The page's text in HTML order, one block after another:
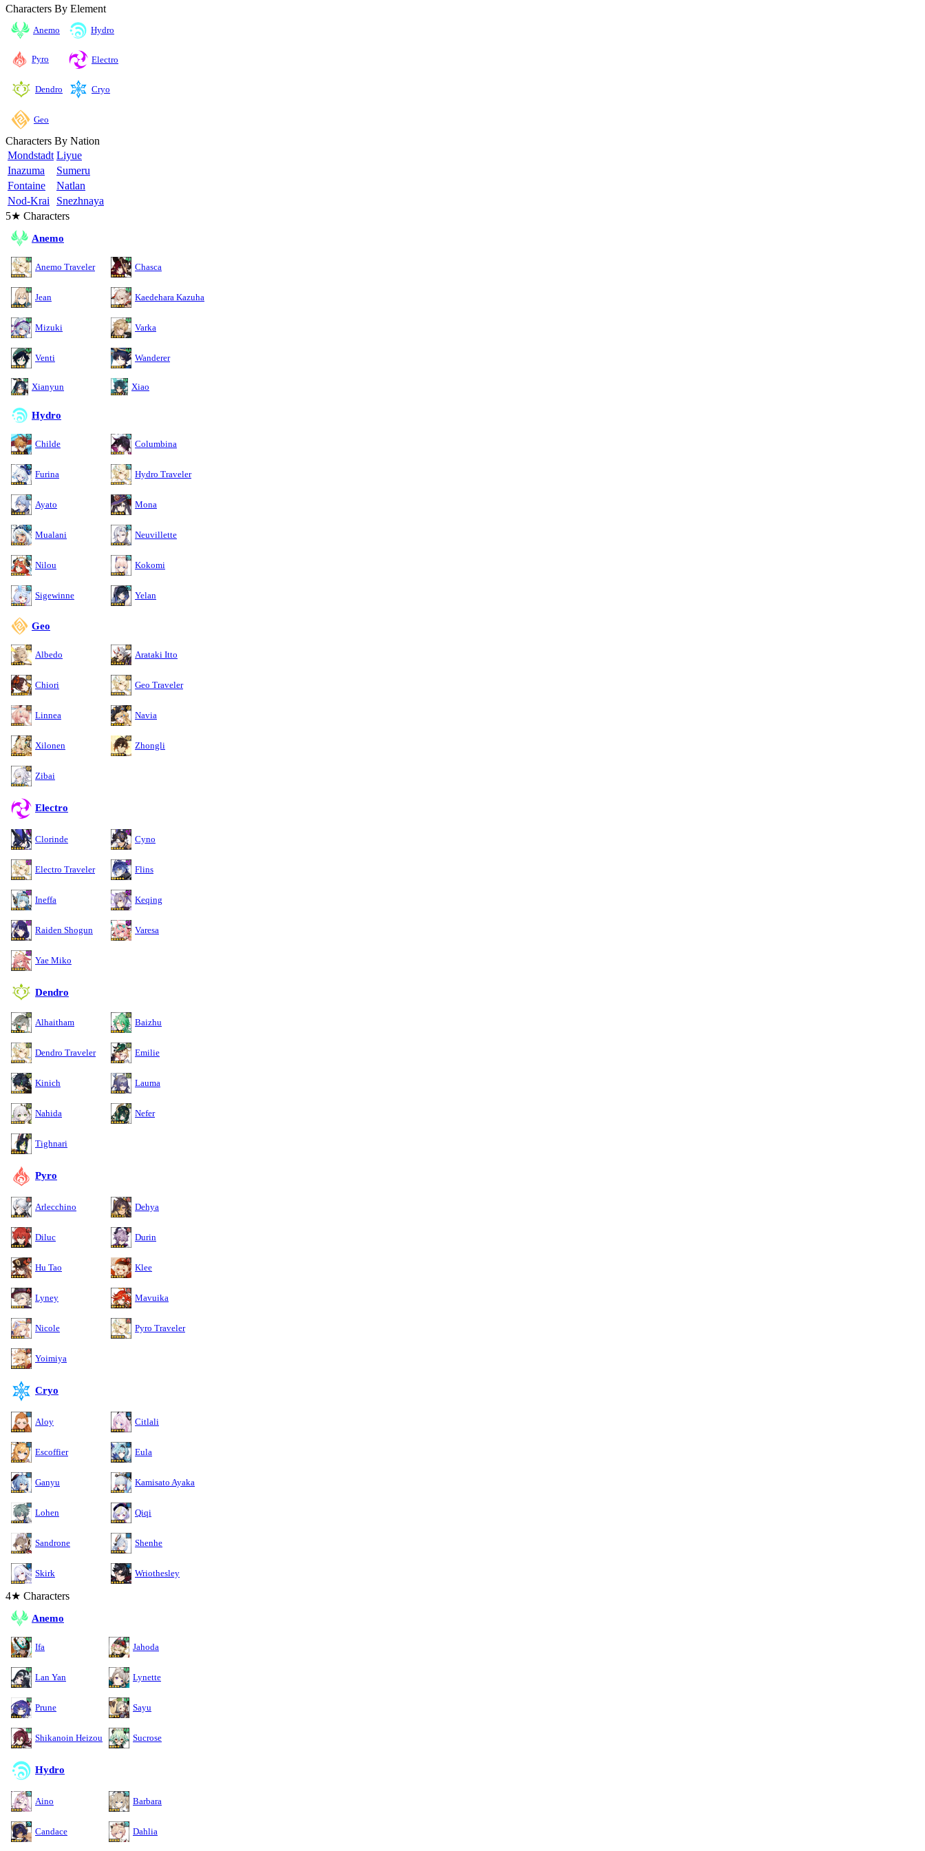
Characters By Element
Anemo Hydro
Pyro Electro
Dendro Cryo
Geo
Characters By Nation
Mondstadt Liyue
Inazuma
Sumeru
Fontaine
Natlan
Nod-Krai
Snezhnaya
5★ Characters
Anemo
Anemo Traveler Chasca
Jean Kaedehara Kazuha
Mizuki Varka
Venti Wanderer
Xianyun Xiao
Hydro
Childe Columbina
Furina Hydro Traveler
Ayato Mona
Mualani Neuvillette
Nilou Kokomi
Sigewinne Yelan
Geo
Albedo Arataki Itto
Chiori Geo Traveler
Linnea Navia
Xilonen Zhongli
Zibai
Electro
Clorinde Cyno
Electro Traveler Flins
Ineffa Keqing
Raiden Shogun Varesa
Yae Miko
Dendro
Alhaitham Baizhu
Dendro Traveler Emilie
Kinich Lauma
Nahida Nefer
Tighnari
Pyro
Arlecchino Dehya
Diluc Durin
Hu Tao Klee
Lyney Mavuika
Nicole Pyro Traveler
Yoimiya
Cryo
Aloy Citlali
Escoffier Eula
Ganyu Kamisato Ayaka
Lohen Qiqi
Sandrone Shenhe
Skirk Wriothesley
4★ Characters
Anemo
Ifa Jahoda
Lan Yan Lynette
Prune Sayu
Shikanoin Heizou Sucrose
Hydro
Aino Barbara
Candace Dahlia